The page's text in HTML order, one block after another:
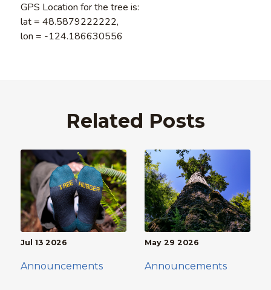
GPS Location for the tree is:
lat = 48.5879222222,
lon = -124.186630556
Related Posts
Jul 13 2026
Announcements
May 29 2026
Announcements